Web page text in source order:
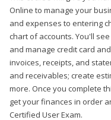
Online to manage your
and expenses to entering
chart of accounts. You'll
and manage credit card
invoices, receipts, and
and receivables; create
more. Once you complete
get your finances in order
Certified User Exam.